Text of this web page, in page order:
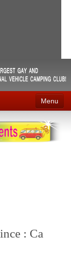
Menu
: Ca